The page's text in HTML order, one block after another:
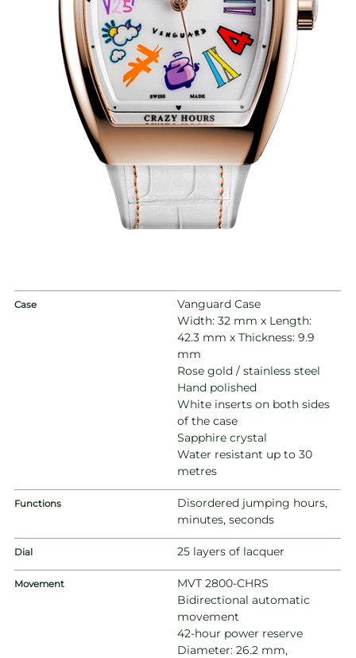
Case
Vanguard Case
Width: 32 mm x Length:
42.3 mm x Thickness: 9.9
mm
Rose gold / stainless steel
Hand polished
White inserts on both sides
of the case
Sapphire crystal
Water resistant up to 30
metres
Functions
Disordered jumping hours,
minutes, seconds
Dial 25 layers of lacquer
Movement
MVT 2800-CHRS
Bidirectional automatic
movement
42-hour power reserve
Diameter: 26.2 mm,